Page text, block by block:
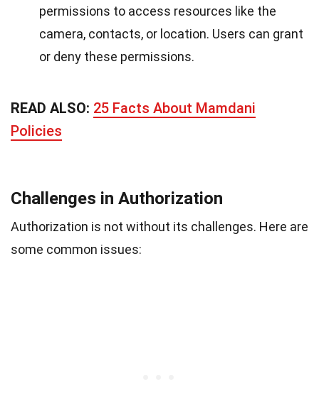
permissions to access resources like the
camera, contacts, or location. Users can grant
or deny these permissions.
READ ALSO: 25 Facts About Mamdani
Policies
Challenges in Authorization
Authorization is not without its challenges. Here are
some common issues: